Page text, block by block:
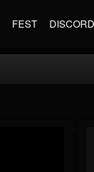
FEST DISCORD